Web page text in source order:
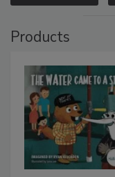
Products